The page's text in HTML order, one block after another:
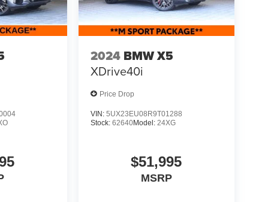
2024 BMW X5
XDrive40i
Price Drop
VIN: 5UX23EU08R9T01288
Stock: 62640Model: 24XG
$51,995
MSRP